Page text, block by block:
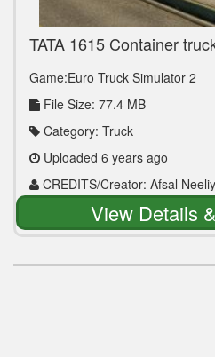
TATA 1615 Container
Game:Euro Truck Simulator 2
File Size: 77.4 MB
Category: Truck
Uploaded 6 years ago
CREDITS/Creator: Afsal
View Details